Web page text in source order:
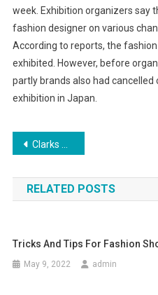
week. Exhibition organizers say
fashion designer on various
According to reports, the
exhibited. However, before
partly brands also had
exhibition in Japan.
Post navigation
Clarks Shoes And Loyalty Program
RELATED POSTS
Tricks And Tips For Fashion
May 9, 2022 admin